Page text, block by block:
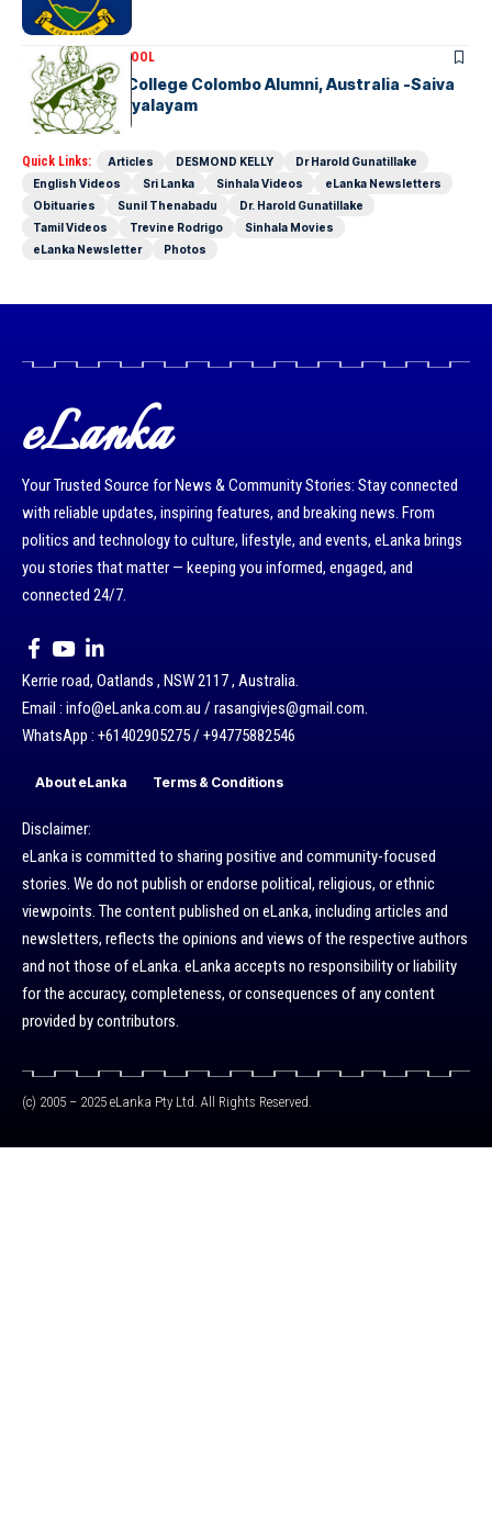
ASSOCIATION SCHOOL
Hindu Ladies College Colombo Alumni, Australia -Saiva
Mangayar Vidyalayam
Quick Links: Articles DESMOND KELLY
Dr Harold Gunatillake
English Videos
Sri Lanka Sinhala Videos
eLanka Newsletters
Obituaries
Sunil Thenabadu
Dr. Harold Gunatillake
Tamil Videos
Trevine Rodrigo
Sinhala Movies
eLanka Newsletter
Photos
eLanka
Your Trusted Source for News & Community Stories: Stay connected
with reliable updates, inspiring features, and breaking news. From
politics and technology to culture, lifestyle, and events, eLanka brings
you stories that matter — keeping you informed, engaged, and
connected 24/7.
Kerrie road, Oatlands , NSW 2117 , Australia.
Email : info@eLanka.com.au / rasangivjes@gmail.com.
WhatsApp : +61402905275 / +94775882546
About eLanka Terms & Conditions
Disclaimer:
eLanka is committed to sharing positive and community-focused
stories. We do not publish or endorse political, religious, or ethnic
viewpoints. The content published on eLanka, including articles and
newsletters, reflects the opinions and views of the respective authors
and not those of eLanka. eLanka accepts no responsibility or liability
for the accuracy, completeness, or consequences of any content
provided by contributors.
(c) 2005 – 2025 eLanka Pty Ltd. All Rights Reserved.